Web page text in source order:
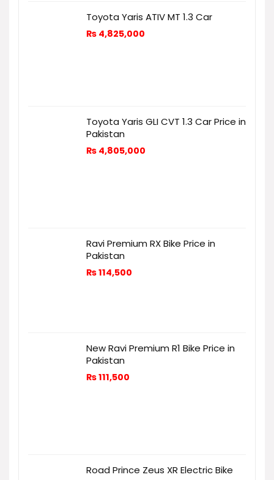
Toyota Yaris ATIV MT 1.3 Car
₨ 4,825,000
Toyota Yaris GLI CVT 1.3 Car Price in
Pakistan
₨ 4,805,000
Ravi Premium RX Bike Price in
Pakistan
₨114,500
New Ravi Premium R1 Bike Price in
Pakistan
₨111,500
Road Prince Zeus XR Electric Bike